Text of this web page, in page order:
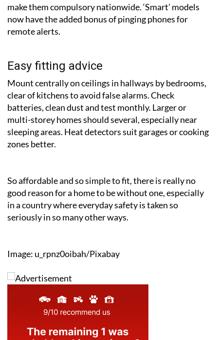
make them compulsory nationwide. ‘Smart’ models
now have the added bonus of pinging phones for
remote alerts.
Easy fitting advice
Mount centrally on ceilings in hallways by bedrooms,
clear of kitchens to avoid false alarms. Check
batteries, clean dust and test monthly. Larger or
multi-storey homes should several, especially near
sleeping areas. Heat detectors suit garages or cooking
zones better.
So affordable and so simple to fit, there is really no
good reason for a home to be without one, especially
in a country where everyday safety is taken so
seriously in so many other ways.
Image: u_rpnz0oibah/Pixabay